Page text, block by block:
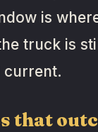
is
truck is
current.
that